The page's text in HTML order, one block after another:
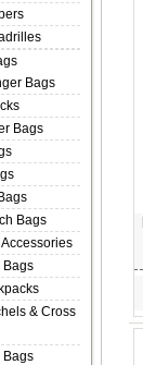
Bags
Bags
Bags
Bags
& Cross
Bags